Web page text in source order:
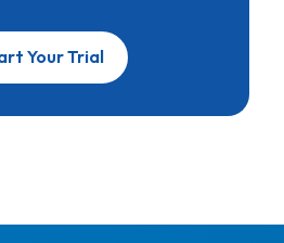
Your Trial